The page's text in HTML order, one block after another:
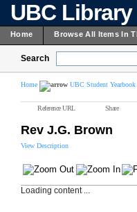
UBC
Home Browse All Items In
Search
Home UBC Student
Reference URL Share
Rev J.G. Brown
View Description
Loading content ...